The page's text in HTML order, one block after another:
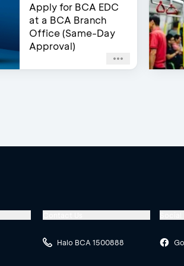
Apply for BCA EDC
at a BCA Branch
Office (Same-Day
Approval)
Halo BCA 1500888